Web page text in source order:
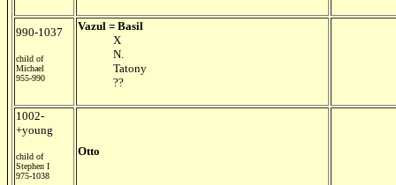
990-1037
child of
Michael
955-990
Vazul = Basil
X
N.
Tatony
??
1002-
+young
child of
Stephen I
975-1038
Otto